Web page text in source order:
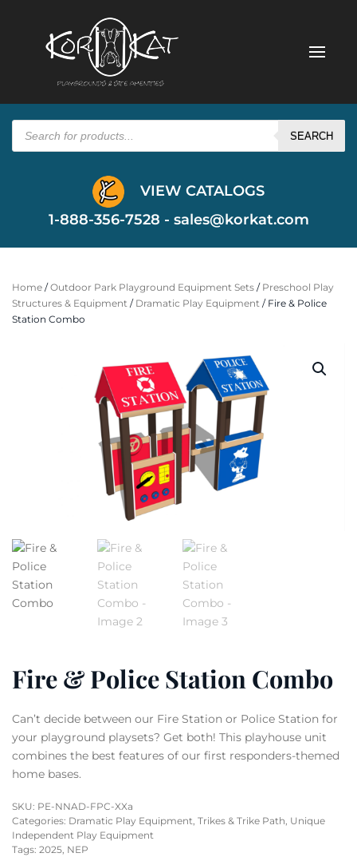
Products
search SEARCH
VIEW CATALOGS
1-888-356-7528 - sales@korkat.com
Home /Outdoor Park Playground Equipment Sets / Preschool Play
Structures & Equipment / Dramatic Play Equipment / Fire & Police
Station Combo
Fire & Police Station Combo
Can’t decide between our Fire Station or Police Station for
your playground playsets? Get both! This playhouse unit
combines the best features of our first responders-themed
home bases.
SKU: PE-NNAD-FPC-XXa
Categories: Dramatic Play Equipment, Trikes & Trike Path, Unique
Independent Play Equipment
Tags: 2025, NEP